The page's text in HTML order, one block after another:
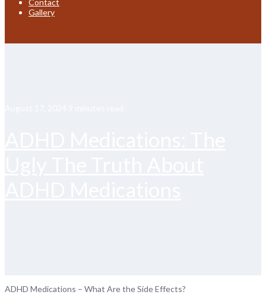
Contact
Gallery
ADHD Medications – What Are the Side Effects?